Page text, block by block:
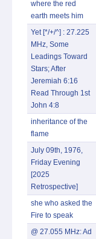
where the red
earth meets him
Yet [*/+/^] : 27.225
MHz, Some
Leadings Toward
Stars; After
Jeremiah 6:16
Read Through 1st
John 4:8
inheritance of the
flame
July 09th, 1976,
Friday Evening
[2025
Retrospective]
she who asked the
Fire to speak
@ 27.055 MHz: Ad